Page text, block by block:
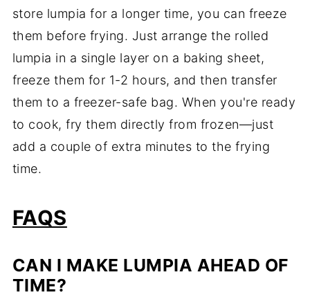
store lumpia for a longer time, you can freeze
them before frying. Just arrange the rolled
lumpia in a single layer on a baking sheet,
freeze them for 1-2 hours, and then transfer
them to a freezer-safe bag. When you're ready
to cook, fry them directly from frozen—just
add a couple of extra minutes to the frying
time.
FAQS
CAN I MAKE LUMPIA AHEAD OF
TIME?